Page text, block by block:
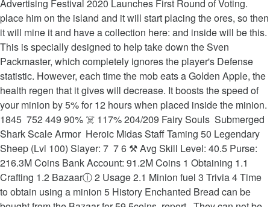
Advertising Festival 2020 Launches First Round of Voting.
place him on the island and it will start placing the ores, so then
it will mine it and have a collection here: and inside will be this.
This is specially designed to help take down the Sven
Packmaster, which completely ignores the player's Defense
statistic. However, each time the mob eats a Golden Apple, the
health regen that it gives will decrease. It boosts the speed of
your minion by 5% for 12 hours when placed inside the minion. ️
1845 ️ 752 449 90% ☠️ 117% 204/209 Fairy Souls ️ Submerged
Shark Scale Armor ️ Heroic Midas Staff Taming 50 Legendary
Sheep (Lvl 100) Slayer: 7 ️ 7 6 ⚒ Avg Skill Level: 40.5 Purse:
216.3M Coins Bank Account: 91.2M Coins 1 Obtaining 1.1
Crafting 1.2 Bazaarⓘ 2 Usage 2.1 Minion fuel 3 Trivia 4 Time
to obtain using a minion 5 History Enchanted Bread can be